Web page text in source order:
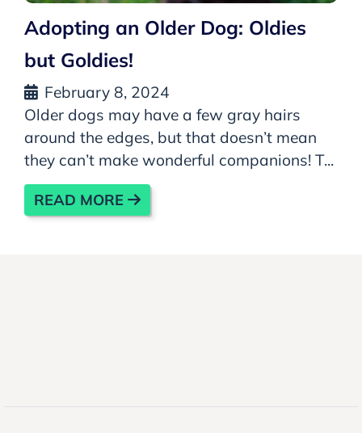
Adopting an Older Dog: Oldies
but Goldies!
February 8, 2024
Older dogs may have a few gray hairs
around the edges, but that doesn’t mean
they can’t make wonderful companions! T...
READ MORE